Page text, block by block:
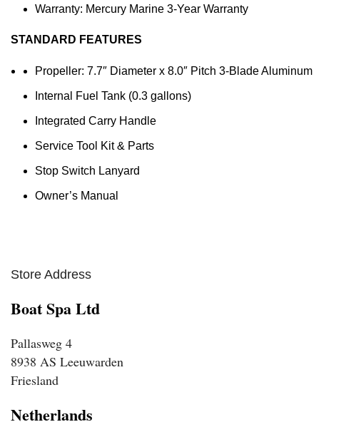
Warranty: Mercury Marine 3-Year Warranty
STANDARD FEATURES
Propeller: 7.7″ Diameter x 8.0″ Pitch 3-Blade Aluminum
Internal Fuel Tank (0.3 gallons)
Integrated Carry Handle
Service Tool Kit & Parts
Stop Switch Lanyard
Owner’s Manual
Store Address
Boat Spa Ltd
Pallasweg 4
8938 AS Leeuwarden
Friesland
Netherlands